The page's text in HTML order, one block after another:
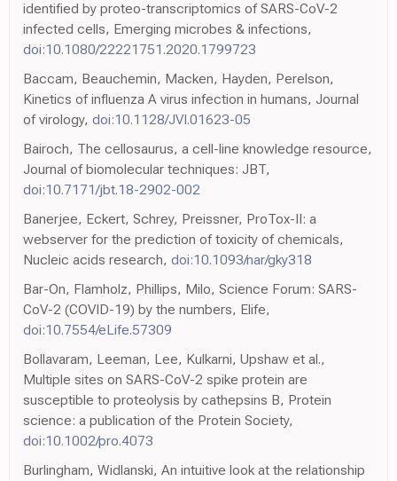
identified by proteo-transcriptomics of SARS-CoV-2
infected cells, Emerging microbes & infections,
doi:10.1080/22221751.2020.1799723
Baccam, Beauchemin, Macken, Hayden, Perelson,
Kinetics of influenza A virus infection in humans, Journal
of virology, doi:10.1128/JVI.01623-05
Bairoch, The cellosaurus, a cell-line knowledge resource,
Journal of biomolecular techniques: JBT,
doi:10.7171/jbt.18-2902-002
Banerjee, Eckert, Schrey, Preissner, ProTox-II: a
webserver for the prediction of toxicity of chemicals,
Nucleic acids research, doi:10.1093/nar/gky318
Bar-On, Flamholz, Phillips, Milo, Science Forum: SARS-
CoV-2 (COVID-19) by the numbers, Elife,
doi:10.7554/eLife.57309
Bollavaram, Leeman, Lee, Kulkarni, Upshaw et al.,
Multiple sites on SARS-CoV-2 spike protein are
susceptible to proteolysis by cathepsins B, Protein
science: a publication of the Protein Society,
doi:10.1002/pro.4073
Burlingham, Widlanski, An intuitive look at the relationship